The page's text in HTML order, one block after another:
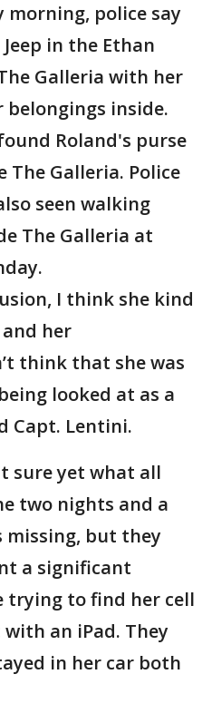
morning, police say
in the Ethan
Galleria with her
inside.
Roland's purse
The Galleria. Police
seen walking
The Galleria at
I think she kind
her
think that she was
looked at as a
Capt. Lentini.
sure yet what all
two nights and a
missing, but they
a significant
to find her cell
an iPad. They
in her car both